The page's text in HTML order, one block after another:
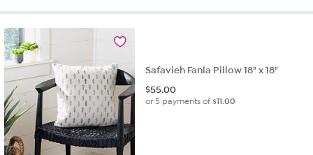
Safavieh Fanla Pillow 18" x 18"
$55.00
or 5 payments of$11.00